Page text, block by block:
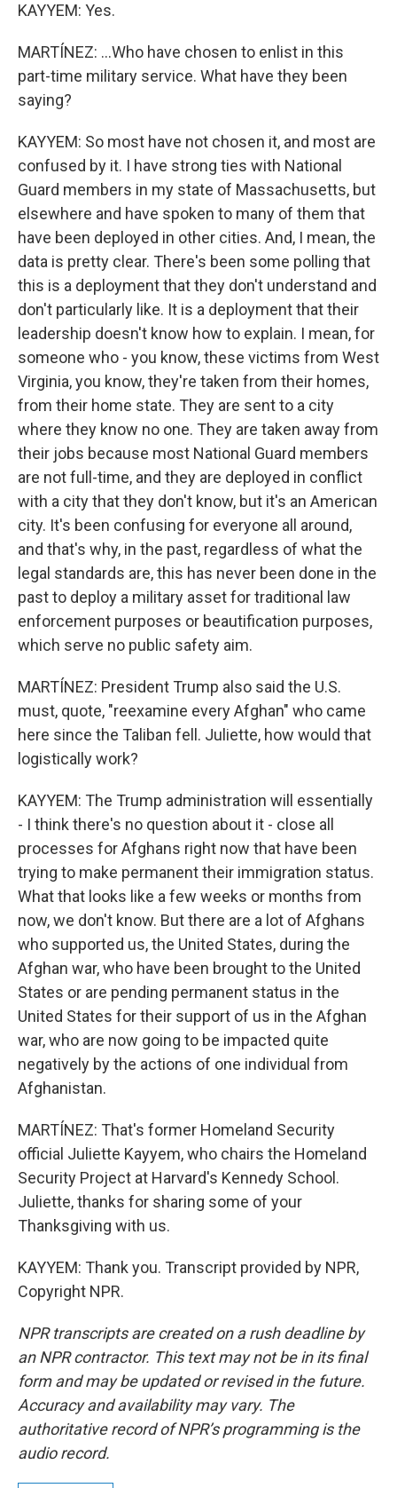
KAYYEM: Yes.
MARTÍNEZ: ...Who have chosen to enlist in this
part-time military service. What have they been
saying?
KAYYEM: So most have not chosen it, and most are
confused by it. I have strong ties with National
Guard members in my state of Massachusetts, but
elsewhere and have spoken to many of them that
have been deployed in other cities. And, I mean, the
data is pretty clear. There's been some polling that
this is a deployment that they don't understand and
don't particularly like. It is a deployment that their
leadership doesn't know how to explain. I mean, for
someone who - you know, these victims from West
Virginia, you know, they're taken from their homes,
from their home state. They are sent to a city
where they know no one. They are taken away from
their jobs because most National Guard members
are not full-time, and they are deployed in conflict
with a city that they don't know, but it's an American
city. It's been confusing for everyone all around,
and that's why, in the past, regardless of what the
legal standards are, this has never been done in the
past to deploy a military asset for traditional law
enforcement purposes or beautification purposes,
which serve no public safety aim.
MARTÍNEZ: President Trump also said the U.S.
must, quote, "reexamine every Afghan" who came
here since the Taliban fell. Juliette, how would that
logistically work?
KAYYEM: The Trump administration will essentially
- I think there's no question about it - close all
processes for Afghans right now that have been
trying to make permanent their immigration status.
What that looks like a few weeks or months from
now, we don't know. But there are a lot of Afghans
who supported us, the United States, during the
Afghan war, who have been brought to the United
States or are pending permanent status in the
United States for their support of us in the Afghan
war, who are now going to be impacted quite
negatively by the actions of one individual from
Afghanistan.
MARTÍNEZ: That's former Homeland Security
official Juliette Kayyem, who chairs the Homeland
Security Project at Harvard's Kennedy School.
Juliette, thanks for sharing some of your
Thanksgiving with us.
KAYYEM: Thank you. Transcript provided by NPR,
Copyright NPR.
NPR transcripts are created on a rush deadline by
an NPR contractor. This text may not be in its final
form and may be updated or revised in the future.
Accuracy and availability may vary. The
authoritative record of NPR’s programming is the
audio record.